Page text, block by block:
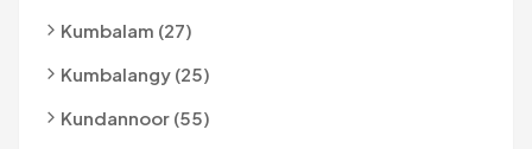
Kumbalam (27)
Kumbalangy (25)
Kundannoor (55)